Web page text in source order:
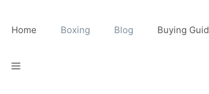
Home Boxing Blog Buying